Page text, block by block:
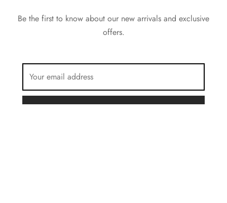
Be the first to know about our new arrivals and exclusive
offers.